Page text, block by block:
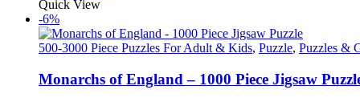
was:
Quick View
-6%
500-3000 Piece Puzzles For Adult & Kids, Puzzle, Puzzles &
Monarchs of England – 1000 Piece Jigsaw